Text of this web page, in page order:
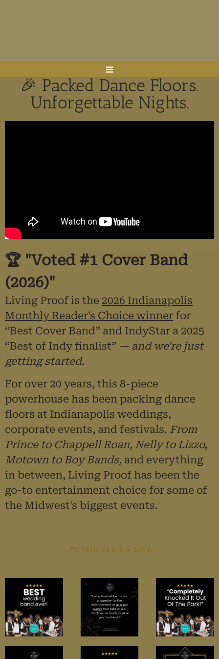
🎉 Packed Dance Floors.
Unforgettable Nights.
🏆 "Voted #1 Cover Band
(2026)"
Living Proof is the 2026 Indianapolis
Monthly Reader's Choice winner for
“Best Cover Band” and IndyStar a 2025
“Best of Indy finalist” — and we're just
getting started.
For over 20 years, this 8-piece
powerhouse has been packing dance
floors at Indianapolis weddings,
corporate events, and festivals. From
Prince to Chappell Roan, Nelly to Lizzo,
Motown to Boy Bands, and everything
in between, Living Proof has been the
go-to entertainment choice for some of
the Midwest's biggest events.
📍COME SEE US LIVE